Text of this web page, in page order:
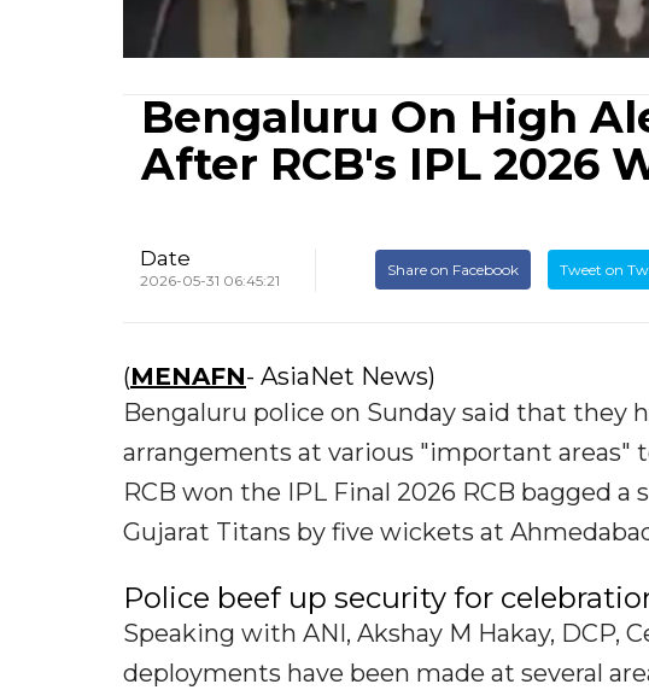
Bengaluru On High
After RCB's IPL 2026
Date
2026-05-31 06:45:21
Share on Facebook Tweet on
(MENAFN- AsiaNet News)
Bengaluru police on Sunday said that they
arrangements at various "important areas"
RCB won the IPL Final 2026 RCB bagged
Gujarat Titans by five wickets at
Police beef up security for
Speaking with ANI, Akshay M Hakay, DCP,
deployments have been made at several